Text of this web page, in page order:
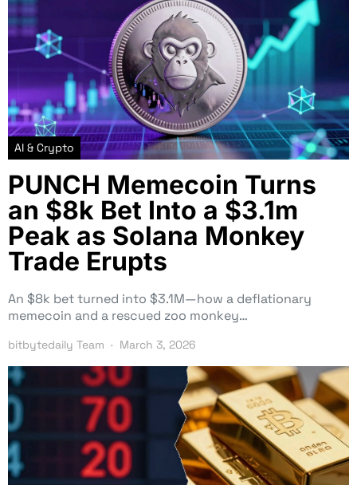
AI & Crypto
PUNCH Memecoin Turns
an $8k Bet Into a $3.1m
Peak as Solana Monkey
Trade Erupts
An $8k bet turned into $3.1M—how a deflationary
memecoin and a rescued zoo monkey…
bitbytedaily Team March 3, 2026